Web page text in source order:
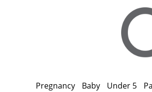
Pregnancy Baby Under 5